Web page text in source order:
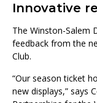
Innovative
The Winston-Salem
feedback from the
Club.
“Our season ticket
new displays,” says